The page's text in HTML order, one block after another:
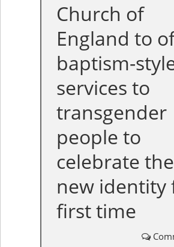
Church of
England to
baptism-
services to
transgender
people to
celebrate
new identity
first time